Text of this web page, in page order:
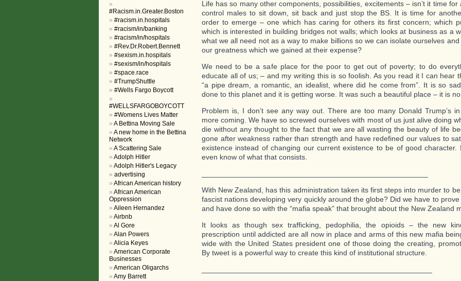
Life has so many other components, possibilities, excitements – isn’t it time
control males to sit down, sit back and just stop the BS. It is time for
order to emerge – one which has caring for others its first concern; which
which is interested in building bridges not walls; which looks at business as a
what we all need not as a way to make billions so we can isolate ourselves
our greatness which we gained at their expense?
We need to be a safe place for the poor to get out of poverty; to do
educate all of us; – and my writing this is so foolish. As you read it I can hear
“a pipe dream, a romantic, an idealist, where did he come from”. It is so
done to this planet and it is getting worse. It was such a beautiful place – it is no
Problem is, I don’t see any way out. There are too many Donald Trump’s
more coming. We have so screwed ourselves with most of us just alive doing
die without any thought to the fact that we are all wasting the beauty of life
gone after weakness rather than strength and have redefined our values to
existence instead of changing our current existence to be of good character.
even know of what that consists.
With New Zealand, has this administration taken its first steps into murder to
fascist nations developing very quickly around the globe? Did we have to prove
and have done so with the “mafia speak” that brought about the New Zealand
It looks as though sex trafficking, pedophilia, the opioids – the new
prescription until addicted are all now in place and arms of this new mafia
wide with the United States president one of those doing the creating,
By tweet is a powerful way to create this kind of institutional structure.
#Racism.in.Greater.Boston
#racism.in.hospitals
#racism/in/banking
#racism/in/hospitals
#Rev.Dr.Robert.Bennett
#sexism.in.hospitals
#sexism/in/hospitals
#space.race
#TrumpShuttle
#Wells Fargo Boycott
#WELLSFARGOBOYCOTT
#Womens Lives Matter
A Bettina Moving Sale
A new home in the Bettina
Network
A Scattering Sale
Adolph Hitler
Adolph Hitler's Legacy
advertising
African American history
African American
Oppression
Aileen Hernandez
Airbnb
Al Gore
Alan Powers
Alicia Keyes
American Corporate
Businesses
American Oligarchs
Amy Barrett